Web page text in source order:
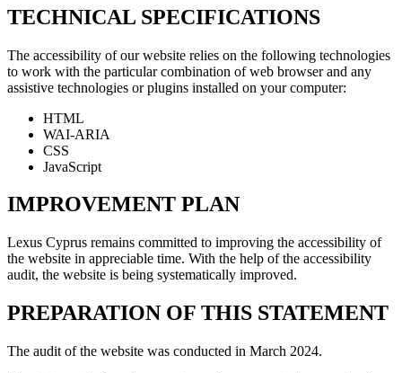
TECHNICAL SPECIFICATIONS
The accessibility of our website relies on the following technologies
to work with the particular combination of web browser and any
assistive technologies or plugins installed on your computer:
HTML
WAI-ARIA
CSS
JavaScript
IMPROVEMENT PLAN
Lexus Cyprus remains committed to improving the accessibility of
the website in appreciable time. With the help of the accessibility
audit, the website is being systematically improved.
PREPARATION OF THIS STATEMENT
The audit of the website was conducted in March 2024.